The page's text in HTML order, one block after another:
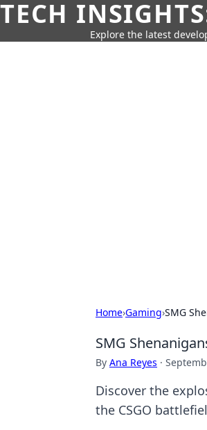
TECH
Explore the latest
Home›Gaming›SMG
SMG
By Ana Reyes ·
Discover the
the CSGO